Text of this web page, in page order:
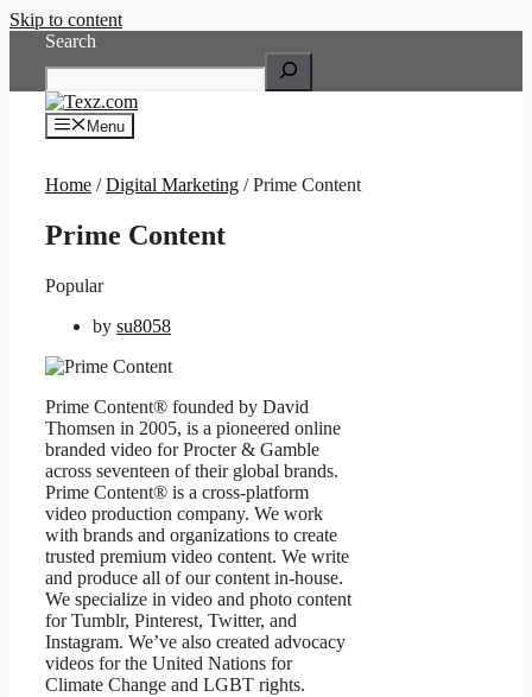
Skip to content
Search
Menu
Home /Digital Marketing / Prime Content
Prime Content
Popular
by su8058
Prime Content® founded by David
Thomsen in 2005, is a pioneered online
branded video for Procter & Gamble
across seventeen of their global brands.
Prime Content® is a cross-platform
video production company. We work
with brands and organizations to create
trusted premium video content. We write
and produce all of our content in-house.
We specialize in video and photo content
for Tumblr, Pinterest, Twitter, and
Instagram. We’ve also created advocacy
videos for the United Nations for
Climate Change and LGBT rights.